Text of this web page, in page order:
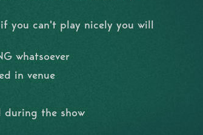
you can't play nicely you will
whatsoever
in venue
during the show